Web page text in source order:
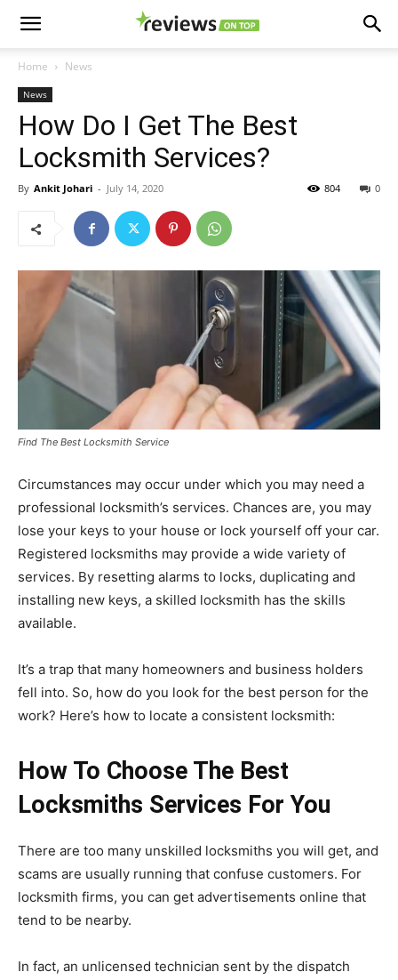
Home News
News
How Do I Get The Best
Locksmith Services?
By Ankit Johari - July 14, 2020 0
804
Find The Best Locksmith Service
Circumstances may occur under which you may need a
professional locksmith’s services. Chances are, you may
lose your keys to your house or lock yourself off your car.
Registered locksmiths may provide a wide variety of
services. By resetting alarms to locks, duplicating and
installing new keys, a skilled locksmith has the skills
available.
It’s a trap that many homeowners and business holders
fell into. So, how do you look for the best person for the
work? Here’s how to locate a consistent locksmith:
How To Choose The Best
Locksmiths Services For You
There are too many unskilled locksmiths you will get, and
scams are usually running that confuse customers. For
locksmith firms, you can get advertisements online that
tend to be nearby.
In fact, an unlicensed technician sent by the dispatch